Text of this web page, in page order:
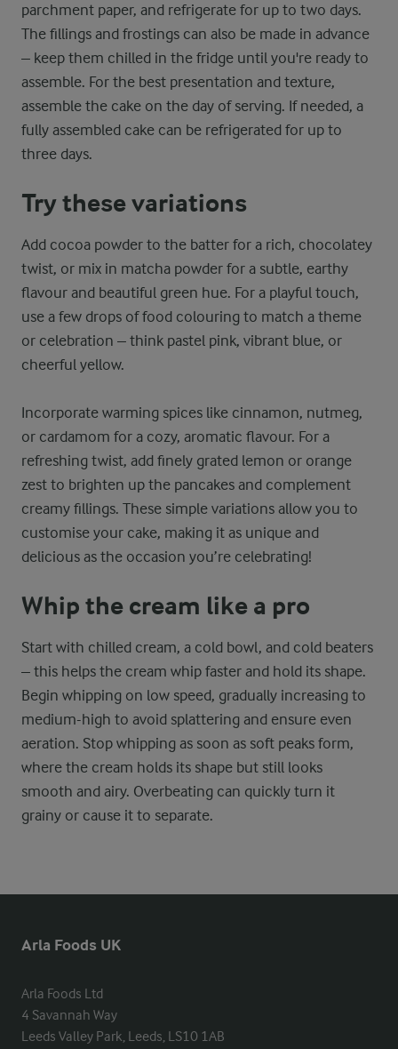
parchment paper, and refrigerate for up to two days.
The fillings and frostings can also be made in advance
– keep them chilled in the fridge until you're ready to
assemble. For the best presentation and texture,
assemble the cake on the day of serving. If needed, a
fully assembled cake can be refrigerated for up to
three days.
Try these variations
Add cocoa powder to the batter for a rich, chocolatey
twist, or mix in matcha powder for a subtle, earthy
flavour and beautiful green hue. For a playful touch,
use a few drops of food colouring to match a theme
or celebration – think pastel pink, vibrant blue, or
cheerful yellow.
Incorporate warming spices like cinnamon, nutmeg,
or cardamom for a cozy, aromatic flavour. For a
refreshing twist, add finely grated lemon or orange
zest to brighten up the pancakes and complement
creamy fillings. These simple variations allow you to
customise your cake, making it as unique and
delicious as the occasion you’re celebrating!
Whip the cream like a pro
Start with chilled cream, a cold bowl, and cold beaters
– this helps the cream whip faster and hold its shape.
Begin whipping on low speed, gradually increasing to
medium-high to avoid splattering and ensure even
aeration. Stop whipping as soon as soft peaks form,
where the cream holds its shape but still looks
smooth and airy. Overbeating can quickly turn it
grainy or cause it to separate.
Arla Foods UK
Arla Foods Ltd
4 Savannah Way
Leeds Valley Park, Leeds, LS10 1AB